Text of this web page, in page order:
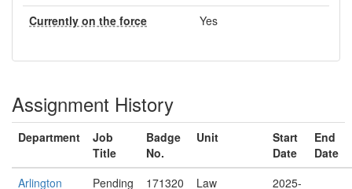
Currently on the force
Yes
Assignment History
Department
Job
Title
Badge
No.
Unit
Start
Date
End
Date
Arlington
Pending 171320
Law
2025-